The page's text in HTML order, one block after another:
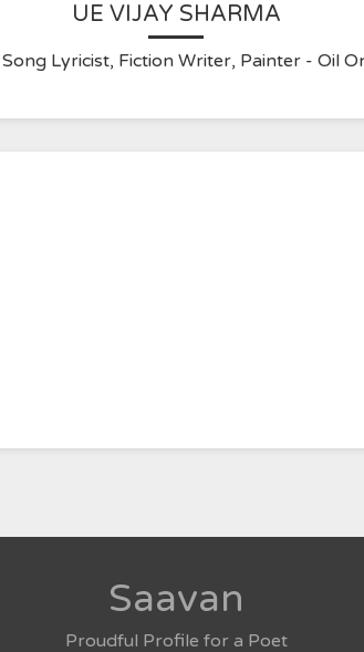
UE VIJAY SHARMA
Lyricist, Fiction Writer, Painter - Oil
Saavan
Proudful Profile for a Poet